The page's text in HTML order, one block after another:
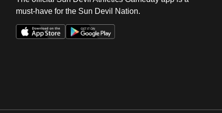
must-have for the Sun Devil Nation.